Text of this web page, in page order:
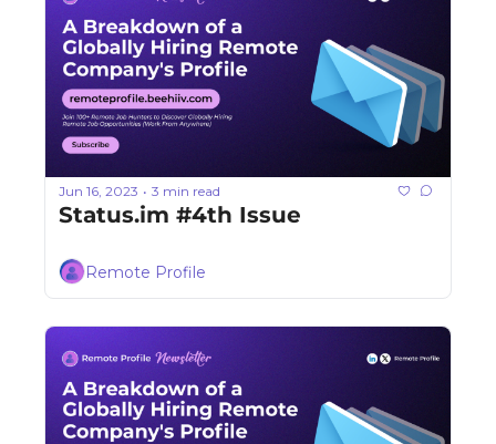
Jun 16, 2023 • 3 min read
Status.im #4th Issue
Remote Profile